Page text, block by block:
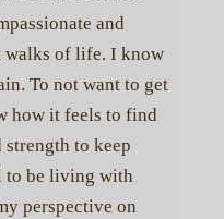
and
walks of life. I know
To not want to get
how it feels to find
to keep
to be living with
perspective on